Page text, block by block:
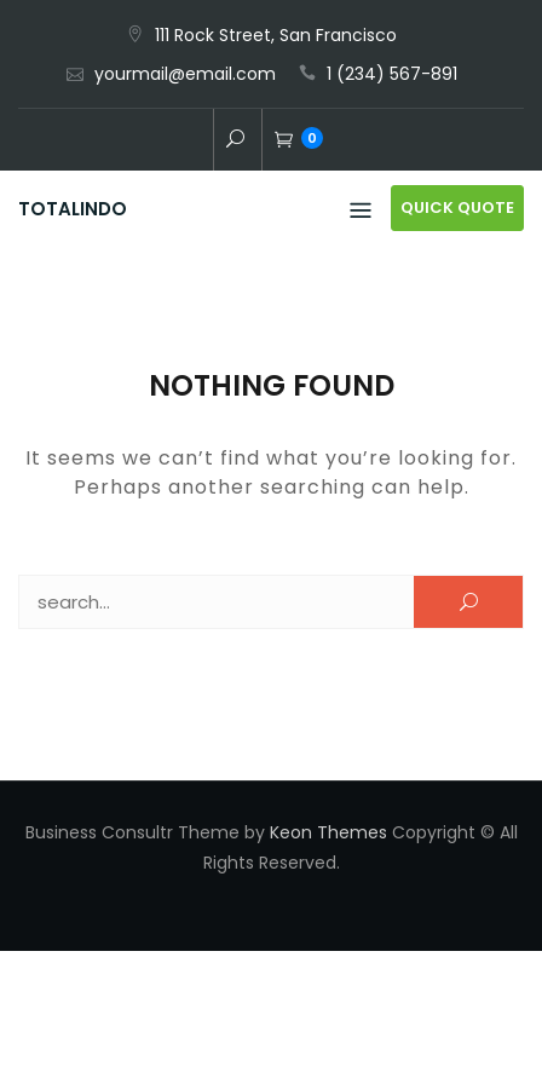
content
111 Rock Street, San Francisco
yourmail@email.com
1 (234) 567-891
0
TOTALINDO QUICK QUOTE
NOTHING FOUND
It seems we can’t find what you’re looking for.
Perhaps another searching can help.
Business Consultr Theme by Keon Themes Copyright © All
Rights Reserved.